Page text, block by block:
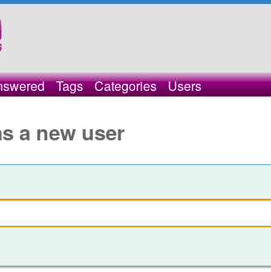
Tags Categories Users
a new user